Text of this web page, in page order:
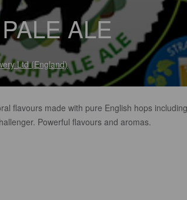
ALE
Ltd (England)
flavours made with pure English hops including
Powerful flavours and aromas.